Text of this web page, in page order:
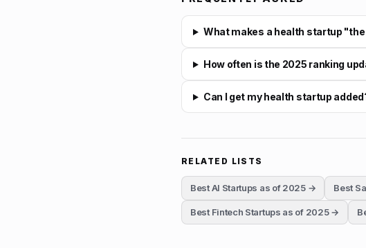
What makes a health startup
How often is the 2025 ranking
Can I get my health startup
RELATED LISTS
Best AI Startups as of 2025→ Best
Best Fintech Startups as of 2025→